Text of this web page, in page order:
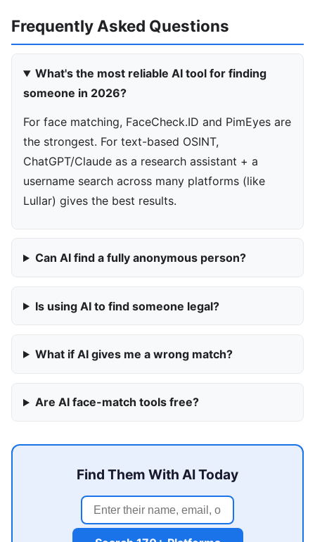
Frequently Asked Questions
What's the most reliable AI tool for finding
someone in 2026?
For face matching, FaceCheck.ID and PimEyes are
the strongest. For text-based OSINT,
ChatGPT/Claude as a research assistant + a
username search across many platforms (like
Lullar) gives the best results.
Can AI find a fully anonymous person?
Is using AI to find someone legal?
What if AI gives me a wrong match?
Are AI face-match tools free?
Find Them With AI Today